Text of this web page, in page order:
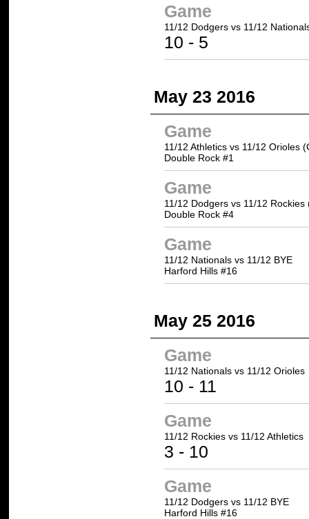
Game
11/12 Dodgers vs 11/12
10 - 5
May 23 2016
Game
11/12 Athletics vs 11/12 Orioles
Double Rock #1
Game
11/12 Dodgers vs 11/12 Rockies
Double Rock #4
Game
11/12 Nationals vs 11/12 BYE
Harford Hills #16
May 25 2016
Game
11/12 Nationals vs 11/12 Orioles
10 - 11
Game
11/12 Rockies vs 11/12 Athletics
3 - 10
Game
11/12 Dodgers vs 11/12 BYE
Harford Hills #16